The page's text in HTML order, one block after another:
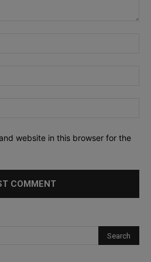
website in this browser for the